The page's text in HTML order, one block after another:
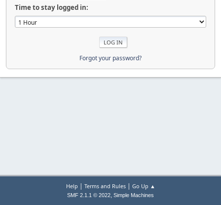
Time to stay logged in:
Forgot your password?
Help | Terms and Rules| Go Up ▲
SMF 2.1.1 © 2022, Simple Machines